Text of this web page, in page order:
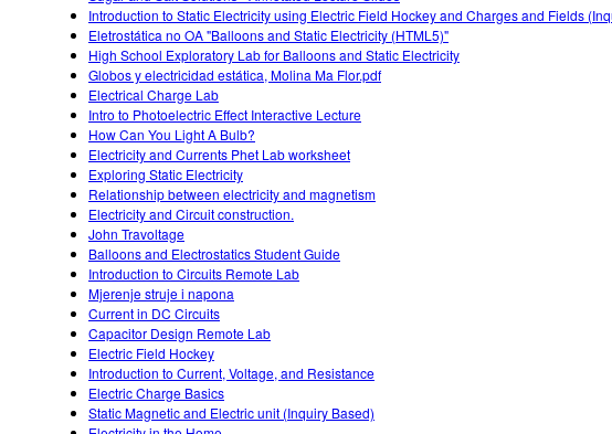
Introduction to Static Electricity using Electric Field Hockey and Charges and Fields
Eletrostática no OA "Balloons and Static Electricity (HTML5)"
High School Exploratory Lab for Balloons and Static Electricity
Globos y electricidad estática, Molina Ma Flor.pdf
Electrical Charge Lab
Intro to Photoelectric Effect Interactive Lecture
How Can You Light A Bulb?
Electricity and Currents Phet Lab worksheet
Exploring Static Electricity
Relationship between electricity and magnetism
Electricity and Circuit construction.
John Travoltage
Balloons and Electrostatics Student Guide
Introduction to Circuits Remote Lab
Mjerenje struje i napona
Current in DC Circuits
Capacitor Design Remote Lab
Electric Field Hockey
Introduction to Current, Voltage, and Resistance
Electric Charge Basics
Static Magnetic and Electric unit (Inquiry Based)